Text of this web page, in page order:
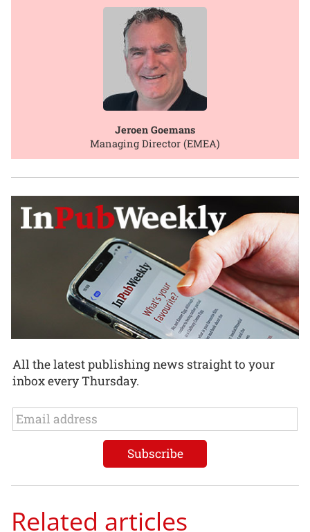
Jeroen Goemans
Managing Director (EMEA)
All the latest publishing news straight to your
inbox every Thursday.
Related articles